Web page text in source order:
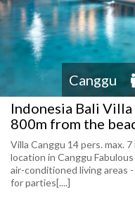
Canggu
Indonesia Bali
800m from the
Villa Canggu 14 pers. max.
location in Canggu
air-conditioned living areas
for parties[....]